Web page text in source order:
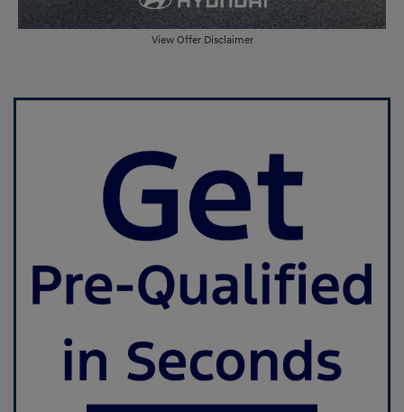
View Offer Disclaimer